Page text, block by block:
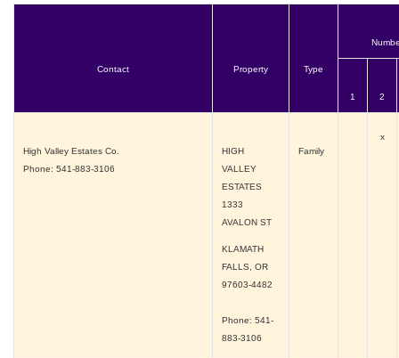
Contact Property Type
1 2
High Valley Estates Co.
Phone: 541-883-3106
HIGH
VALLEY
ESTATES
1333
AVALON ST
KLAMATH
FALLS, OR
97603-4482
Phone: 541-
883-3106
Family
x